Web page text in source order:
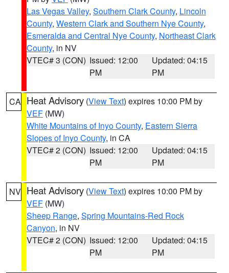
Las Vegas Valley, Southern Clark County, Lincoln
County, Western Clark and Southern Nye County,
Esmeralda and Central Nye County, Northeast Clark
County, in NV
VTEC# 3 (CON) Issued: 12:00
PM
Updated: 04:15
PM
CA Heat Advisory (View Text) expires 10:00 PM by
VEF (MW)
White Mountains of Inyo County, Eastern Sierra
Slopes of Inyo County, in CA
VTEC# 2 (CON) Issued: 12:00
PM
Updated: 04:15
PM
NV Heat Advisory (View Text) expires 10:00 PM by
VEF (MW)
Sheep Range, Spring Mountains-Red Rock
Canyon, in NV
VTEC# 2 (CON) Issued: 12:00
PM
Updated: 04:15
PM